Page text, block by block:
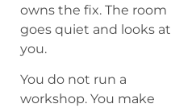
owns the fix. The room
goes quiet and looks at
you.
You do not run a
workshop. You make